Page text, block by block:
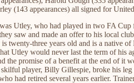
(143 appearances) all signed for
Utley, who had played in two FA
saw and made an offer to his local
three years old and is a native
Utley would never last the term of his
the promise of a benefit at the end of
player, Billy Gillespie, broke his
had retired several years earlier.